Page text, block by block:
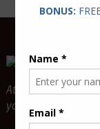
Attract and
your dreams.